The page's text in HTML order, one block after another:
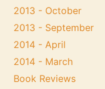
2013 - October
2013 - September
2014 - April
2014 - March
Book Reviews